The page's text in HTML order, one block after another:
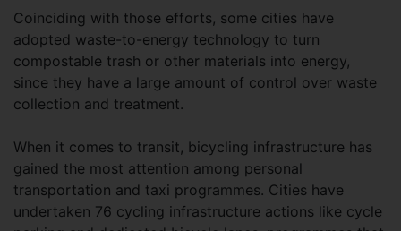
Coinciding with those efforts, some cities have
adopted waste-to-energy technology to turn
compostable trash or other materials into energy,
since they have a large amount of control over waste
collection and treatment.
When it comes to transit, bicycling infrastructure has
gained the most attention among personal
transportation and taxi programmes. Cities have
undertaken 76 cycling infrastructure actions like cycle